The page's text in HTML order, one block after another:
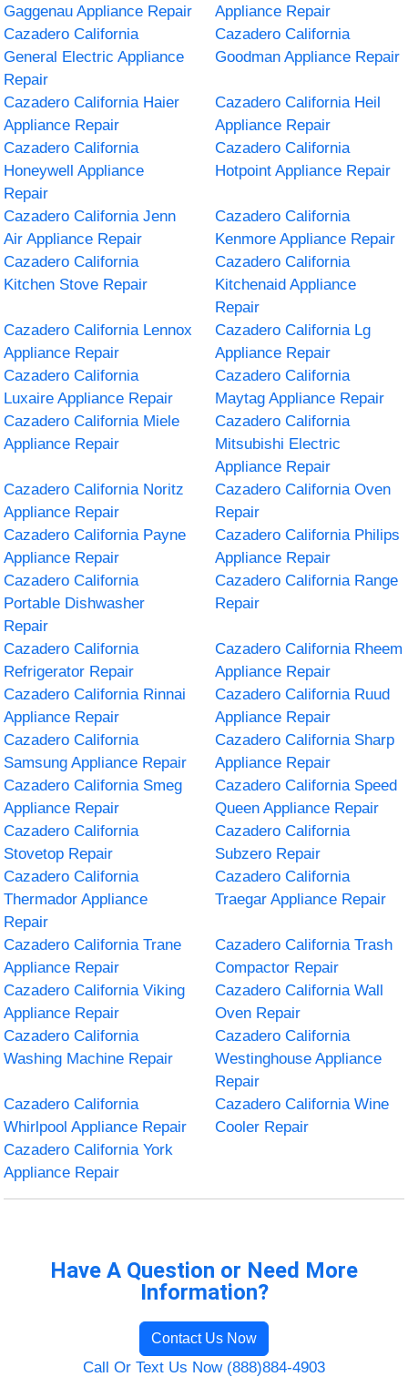
Gaggenau Appliance Repair
Appliance Repair
Cazadero California
General Electric Appliance
Repair
Cazadero California
Goodman Appliance Repair
Cazadero California Haier
Appliance Repair
Cazadero California Heil
Appliance Repair
Cazadero California
Honeywell Appliance
Repair
Cazadero California
Hotpoint Appliance Repair
Cazadero California Jenn
Air Appliance Repair
Cazadero California
Kenmore Appliance Repair
Cazadero California
Kitchen Stove Repair
Cazadero California
Kitchenaid Appliance
Repair
Cazadero California Lennox
Appliance Repair
Cazadero California Lg
Appliance Repair
Cazadero California
Luxaire Appliance Repair
Cazadero California
Maytag Appliance Repair
Cazadero California Miele
Appliance Repair
Cazadero California
Mitsubishi Electric
Appliance Repair
Cazadero California Noritz
Appliance Repair
Cazadero California Oven
Repair
Cazadero California Payne
Appliance Repair
Cazadero California Philips
Appliance Repair
Cazadero California
Portable Dishwasher
Repair
Cazadero California Range
Repair
Cazadero California
Refrigerator Repair
Cazadero California Rheem
Appliance Repair
Cazadero California Rinnai
Appliance Repair
Cazadero California Ruud
Appliance Repair
Cazadero California
Samsung Appliance Repair
Cazadero California Sharp
Appliance Repair
Cazadero California Smeg
Appliance Repair
Cazadero California Speed
Queen Appliance Repair
Cazadero California
Stovetop Repair
Cazadero California
Subzero Repair
Cazadero California
Thermador Appliance
Repair
Cazadero California
Traegar Appliance Repair
Cazadero California Trane
Appliance Repair
Cazadero California Trash
Compactor Repair
Cazadero California Viking
Appliance Repair
Cazadero California Wall
Oven Repair
Cazadero California
Washing Machine Repair
Cazadero California
Westinghouse Appliance
Repair
Cazadero California
Whirlpool Appliance Repair
Cazadero California Wine
Cooler Repair
Cazadero California York
Appliance Repair
Have A Question or Need More
Information?
Contact Us Now
Call Or Text Us Now (888)884-4903